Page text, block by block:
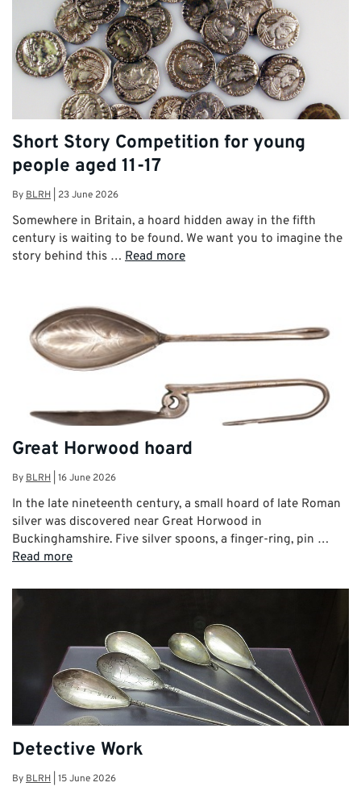
Short Story Competition for young
people aged 11-17
By BLRH 23 June 2026
Somewhere in Britain, a hoard hidden away in the fifth
century is waiting to be found. We want you to imagine the
story behind this … Read more
Great Horwood hoard
By BLRH 16 June 2026
In the late nineteenth century, a small hoard of late Roman
silver was discovered near Great Horwood in
Buckinghamshire. Five silver spoons, a finger-ring, pin …
Read more
Detective Work
By BLRH 15 June 2026